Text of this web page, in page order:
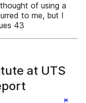
of using a
to me, but I
43
at UTS